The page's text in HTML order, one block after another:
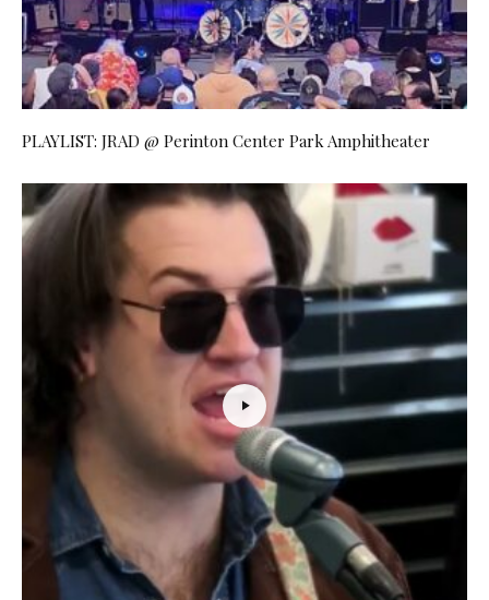
PLAYLIST: JRAD @ Perinton Center Park Amphitheater